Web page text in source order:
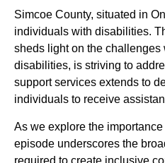
Simcoe County, situated in
individuals with disabilities.
sheds light on the
disabilities, is striving to
support services extends to
individuals to receive
As we explore the
episode underscores the
required to create inclusive